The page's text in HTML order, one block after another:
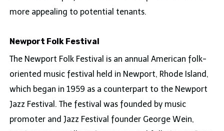
more appealing to potential tenants.
Newport Folk Festival
The Newport Folk Festival is an annual American folk-
oriented music festival held in Newport, Rhode Island,
which began in 1959 as a counterpart to the Newport
Jazz Festival. The festival was founded by music
promoter and Jazz Festival founder George Wein,